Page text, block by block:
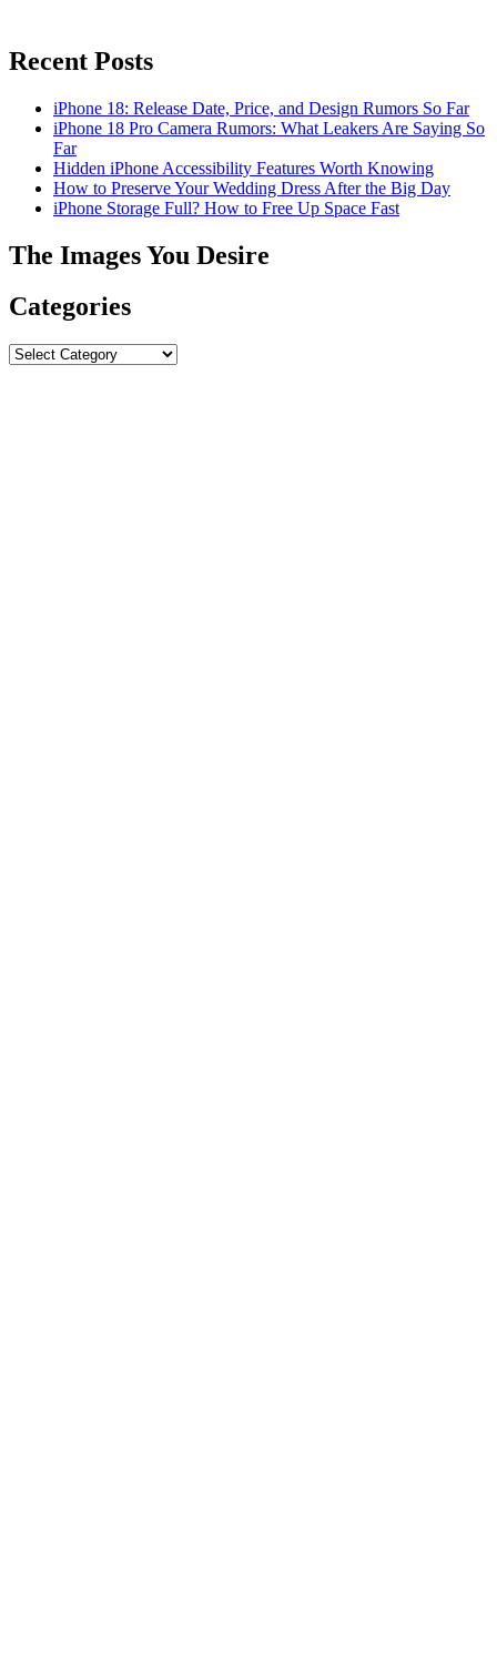
Recent Posts
iPhone 18: Release Date, Price, and Design Rumors So Far
iPhone 18 Pro Camera Rumors: What Leakers Are Saying So
Far
Hidden iPhone Accessibility Features Worth Knowing
How to Preserve Your Wedding Dress After the Big Day
iPhone Storage Full? How to Free Up Space Fast
The Images You Desire
Categories
Categories